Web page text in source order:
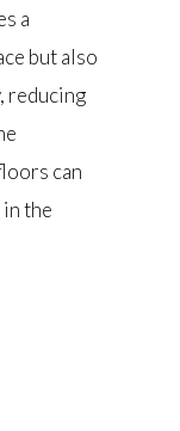
a
but also
reducing
can
the